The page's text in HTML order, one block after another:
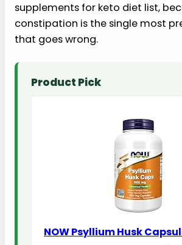
supplements for keto diet list,
constipation is the single most
that goes wrong.
Product Pick
NOW Psyllium Husk